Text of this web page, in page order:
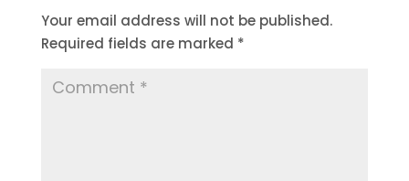
Your email address will not be published.
Required fields are marked *